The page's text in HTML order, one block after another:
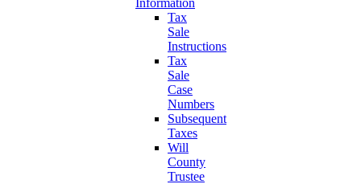
Information
Tax
Sale
Instructions
Tax
Sale
Case
Numbers
Subsequent
Taxes
Will
County
Trustee